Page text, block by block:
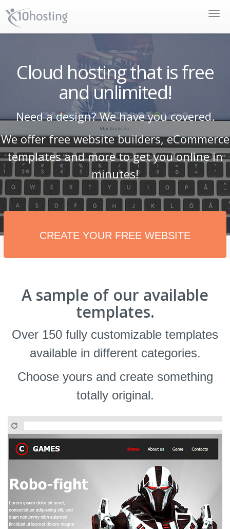
Toggle
Cloud hosting that is free
and unlimited!
Need a design? We have you covered.
We offer free website builders, eCommerce
templates and more to get you online in
minutes!
CREATE YOUR FREE WEBSITE
A sample of our available
templates.
Over 150 fully customizable templates
available in different categories.
Choose yours and create something
totally original.